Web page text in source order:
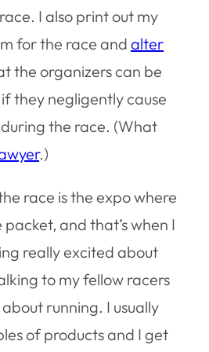
I also print out my
for the race and alter
the organizers can be
they negligently cause
the race. (What
.)
race is the expo where
and that’s when I
really excited about
to my fellow racers
running. I usually
of products and I get